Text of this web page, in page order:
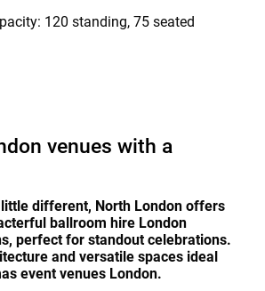
120 standing, 75 seated
venues with a
different, North London offers
ballroom hire London
perfect for standout celebrations.
and versatile spaces ideal
event venues London.